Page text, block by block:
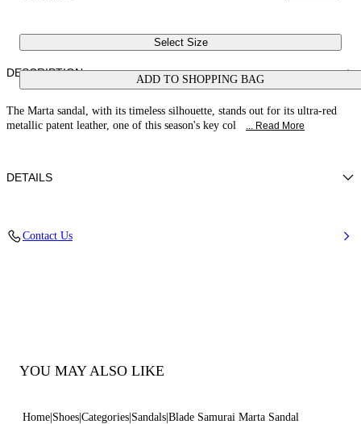
Select Size
ADD TO SHOPPING BAG
DESCRIPTION
The Marta sandal, with its timeless silhouette, stands out for its ultra-red
metallic patent leather, one of this season's key col
... Read More
DETAILS
Contact Us
YOU MAY ALSO LIKE
Home Shoes Categories Sandals Blade Samurai Marta Sandal